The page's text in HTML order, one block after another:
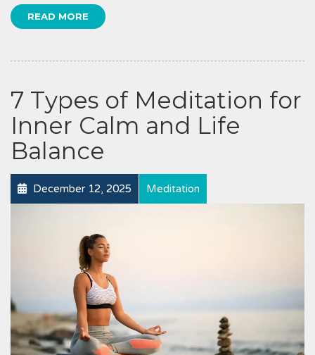
READ MORE
7 Types of Meditation for
Inner Calm and Life
Balance
December 12, 2025 Meditation